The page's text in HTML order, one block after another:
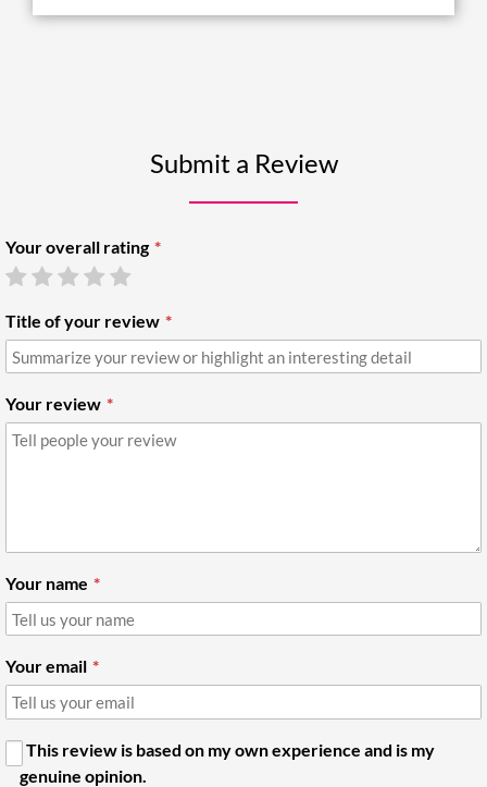
Submit a Review
Your overall rating
Title of your review
Your review
Your name
Your email
This review is based on my own experience and is my
genuine opinion.